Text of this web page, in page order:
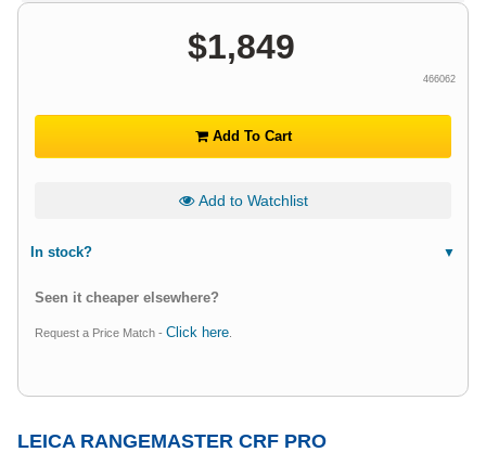
$1,849
466062
Add To Cart
Add to Watchlist
In stock?
Seen it cheaper elsewhere?
Request a Price Match - Click here
LEICA RANGEMASTER CRF PRO